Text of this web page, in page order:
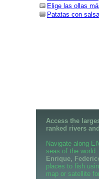
Elige las ollas
Patatas con
Access the
ranked rivers
Navigate along
seas of the world.
Enrique,
places to fish
map or satellite